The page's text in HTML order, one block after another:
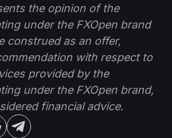
the opinion of the
under the FXOpen brand
construed as an offer,
with respect to
provided by the
under the FXOpen brand,
financial advice.